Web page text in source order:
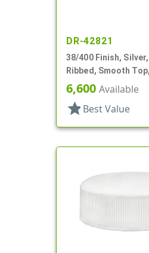
DR-42821
38/400 Finish,
Ribbed, Smooth
6,600 Available
star Best Value